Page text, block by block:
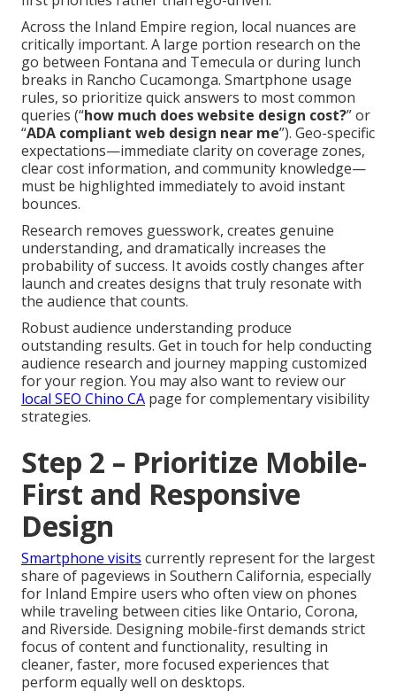
Across the Inland Empire region, local nuances are
critically important. A large portion research on the
go between Fontana and Temecula or during lunch
breaks in Rancho Cucamonga. Smartphone usage
rules, so prioritize quick answers to most common
queries (“how much does website design cost?” or
“ADA compliant web design near me”). Geo-specific
expectations—immediate clarity on coverage zones,
clear cost information, and community knowledge—
must be highlighted immediately to avoid instant
bounces.
Research removes guesswork, creates genuine
understanding, and dramatically increases the
probability of success. It avoids costly changes after
launch and creates designs that truly resonate with
the audience that counts.
Robust audience understanding produce
outstanding results. Get in touch for help conducting
audience research and journey mapping customized
for your region. You may also want to review our
local SEO Chino CA page for complementary visibility
strategies.
Step 2 – Prioritize Mobile-
First and Responsive
Design
Smartphone visits currently represent for the largest
share of pageviews in Southern California, especially
for Inland Empire users who often view on phones
while traveling between cities like Ontario, Corona,
and Riverside. Designing mobile-first demands strict
focus of content and functionality, resulting in
cleaner, faster, more focused experiences that
perform equally well on desktops.